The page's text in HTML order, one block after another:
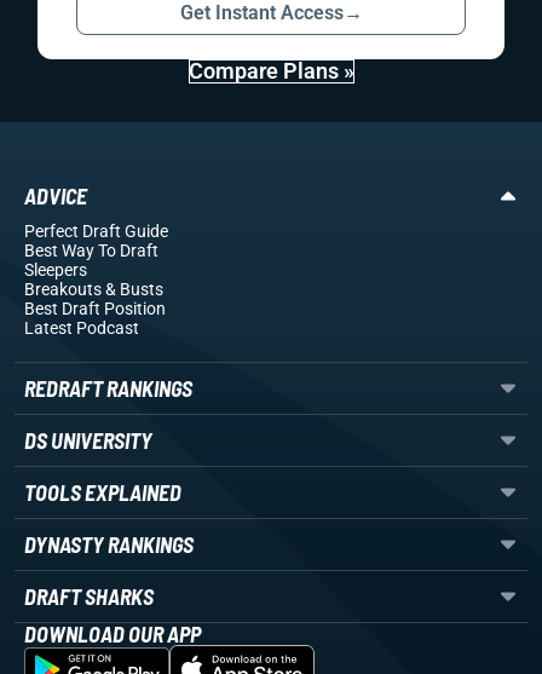
Get Instant Access→
Compare Plans »
ADVICE
Perfect Draft Guide
Best Way To Draft
Sleepers
Breakouts& Busts
Best Draft Position
Latest Podcast
REDRAFT RANKINGS
DS UNIVERSITY
TOOLS EXPLAINED
DYNASTY RANKINGS
DRAFT SHARKS
DOWNLOAD OUR APP